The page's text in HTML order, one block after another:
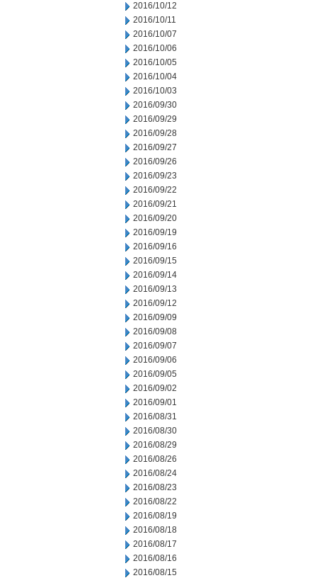
2016/10/12
2016/10/11
2016/10/07
2016/10/06
2016/10/05
2016/10/04
2016/10/03
2016/09/30
2016/09/29
2016/09/28
2016/09/27
2016/09/26
2016/09/23
2016/09/22
2016/09/21
2016/09/20
2016/09/19
2016/09/16
2016/09/15
2016/09/14
2016/09/13
2016/09/12
2016/09/09
2016/09/08
2016/09/07
2016/09/06
2016/09/05
2016/09/02
2016/09/01
2016/08/31
2016/08/30
2016/08/29
2016/08/26
2016/08/24
2016/08/23
2016/08/22
2016/08/19
2016/08/18
2016/08/17
2016/08/16
2016/08/15